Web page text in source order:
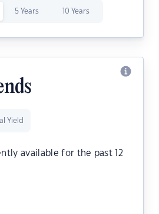
5 Years 10 Years
Yield
available for the past 12